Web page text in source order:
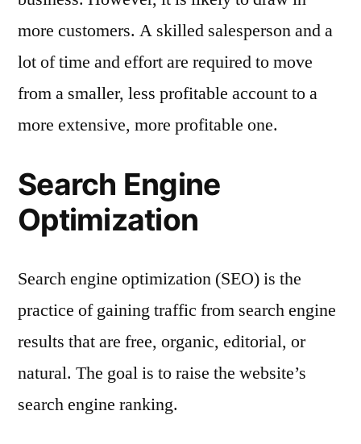
more customers. A skilled salesperson and a
lot of time and effort are required to move
from a smaller, less profitable account to a
more extensive, more profitable one.
Search Engine
Optimization
Search engine optimization (SEO) is the
practice of gaining traffic from search engine
results that are free, organic, editorial, or
natural. The goal is to raise the website’s
search engine ranking.